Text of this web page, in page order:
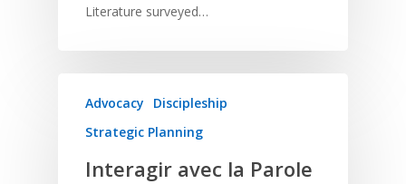
Literature surveyed…
Advocacy
Discipleship
Strategic Planning
Interagir avec la Parole